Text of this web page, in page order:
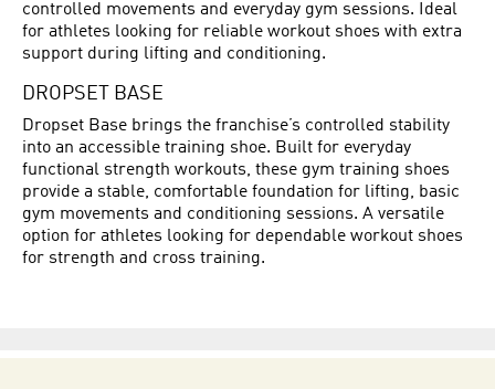
controlled movements and everyday gym sessions. Ideal
for athletes looking for reliable workout shoes with extra
support during lifting and conditioning.
DROPSET BASE
Dropset Base brings the franchise’s controlled stability
into an accessible training shoe. Built for everyday
functional strength workouts, these gym training shoes
provide a stable, comfortable foundation for lifting, basic
gym movements and conditioning sessions. A versatile
option for athletes looking for dependable workout shoes
for strength and cross training.